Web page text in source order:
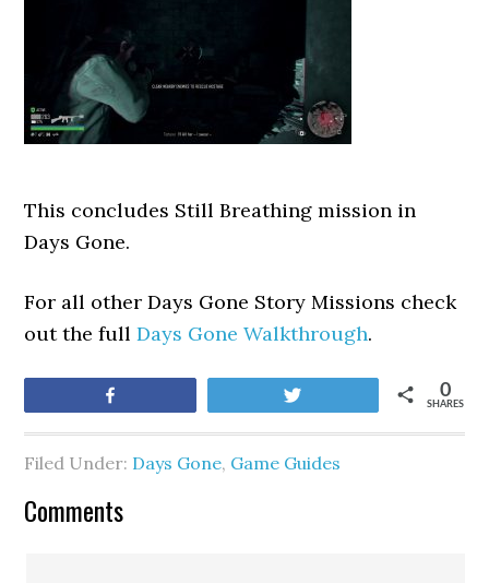
This concludes Still Breathing mission in
Days Gone.
For all other Days Gone Story Missions check
out the fullDays Gone Walkthrough.
SHARES
0
Filed Under: Days Gone, Game Guides
Comments